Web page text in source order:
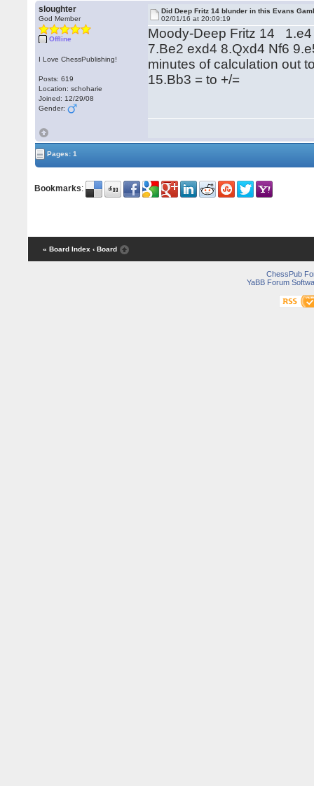
sloughter
God Member
Offline
I Love ChessPublishing!
Posts: 619
Location: schoharie
Joined: 12/29/08
Gender:
Did Deep Fritz 14 blunder in this Evans
02/01/16 at 20:09:19
Moody-Deep Fritz 14
7.Be2 exd4 8.Qxd4 Nf6
minutes of calculation out
15.Bb3 = to +/=
Pages: 1
Bookmarks:
« Board Index ‹ Board
ChessPub
YaBB Forum